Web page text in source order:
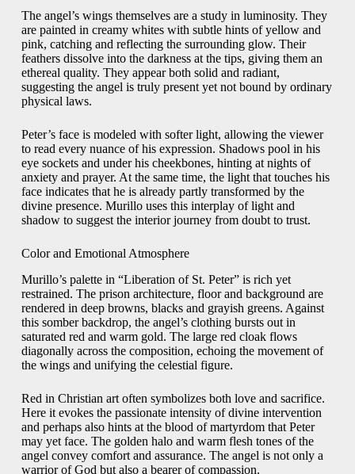
The angel’s wings themselves are a study in luminosity. They
are painted in creamy whites with subtle hints of yellow and
pink, catching and reflecting the surrounding glow. Their
feathers dissolve into the darkness at the tips, giving them an
ethereal quality. They appear both solid and radiant,
suggesting the angel is truly present yet not bound by ordinary
physical laws.
Peter’s face is modeled with softer light, allowing the viewer
to read every nuance of his expression. Shadows pool in his
eye sockets and under his cheekbones, hinting at nights of
anxiety and prayer. At the same time, the light that touches his
face indicates that he is already partly transformed by the
divine presence. Murillo uses this interplay of light and
shadow to suggest the interior journey from doubt to trust.
Color and Emotional Atmosphere
Murillo’s palette in “Liberation of St. Peter” is rich yet
restrained. The prison architecture, floor and background are
rendered in deep browns, blacks and grayish greens. Against
this somber backdrop, the angel’s clothing bursts out in
saturated red and warm gold. The large red cloak flows
diagonally across the composition, echoing the movement of
the wings and unifying the celestial figure.
Red in Christian art often symbolizes both love and sacrifice.
Here it evokes the passionate intensity of divine intervention
and perhaps also hints at the blood of martyrdom that Peter
may yet face. The golden halo and warm flesh tones of the
angel convey comfort and assurance. The angel is not only a
warrior of God but also a bearer of compassion.